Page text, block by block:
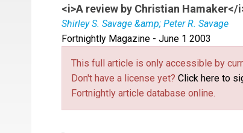
<i>A review by Christian Hamaker</
Shirley S. Savage &amp; Peter R. Savage
Fortnightly Magazine - June 1 2003
This full article is only accessible by
Don't have a license yet? Click here to
Fortnightly article database online.